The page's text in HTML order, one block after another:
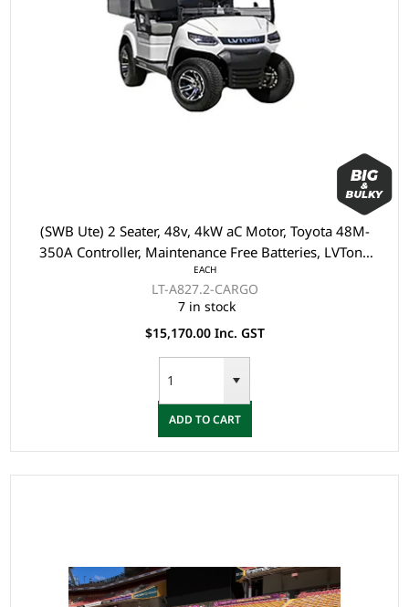
(SWB Ute) 2 Seater, 48v, 4kW aC Motor, Toyota 48M-
350A Controller, Maintenance Free Batteries, LVTong
On Board Charger, Split Windscreen, Speed Meter,
Safety Belts, Light System, 10"Aluminium Rim, 4 Wheel
Disc Brake with EM Brake, Upgraded Leather Seats, M
EACH
LT-A827.2-CARGO
7 in stock
$15,170.00 Inc. GST
ADD TO CART